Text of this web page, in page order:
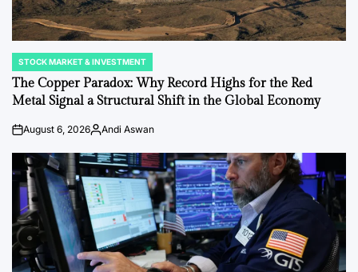
POSTED
IN
STOCK MARKET & INVESTMENT
The Copper Paradox: Why Record Highs for the Red
Metal Signal a Structural Shift in the Global Economy
onAugust 6, 2026Posted
Andi Aswan